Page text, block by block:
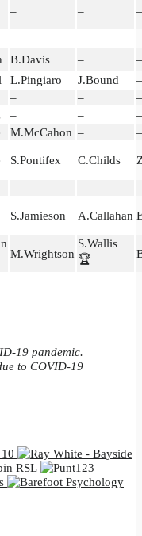
– – –
– –
–
B.Davis –
–
L.Pingiaro J.Bound
–
– –
–
– –
–
M.McCahon – –
S.Pontifex C.Childs
S.Jamieson A.Callahan
M.Wrightson
S.Wallis
🏆
19 pandemic.
to COVID-19